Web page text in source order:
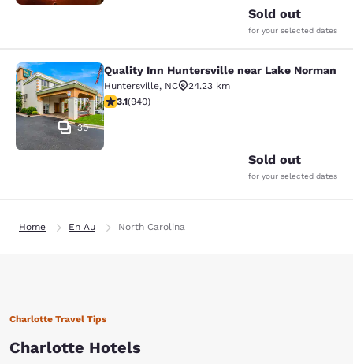
Sold out
for your selected dates
Quality Inn Huntersville near Lake
30
Quality Inn Huntersville near Lake Norman
Huntersville, NC
24.23 km
3.11 stars rating. Good. 940 reviews
3.1(940)
Sold out
for your selected dates
Home En Au North Carolina
Charlotte Travel Tips
Charlotte Hotels